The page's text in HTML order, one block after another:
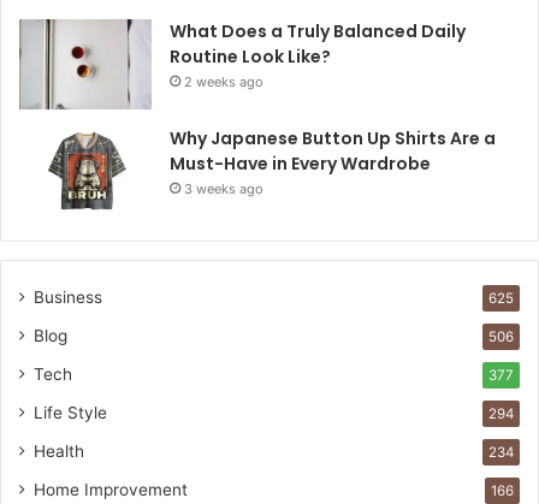
What Does a Truly Balanced Daily
Routine Look Like?
2 weeks ago
Why Japanese Button Up Shirts Are a
Must-Have in Every Wardrobe
3 weeks ago
Business 625
Blog 506
Tech 377
Life Style 294
Health 234
Home Improvement 166